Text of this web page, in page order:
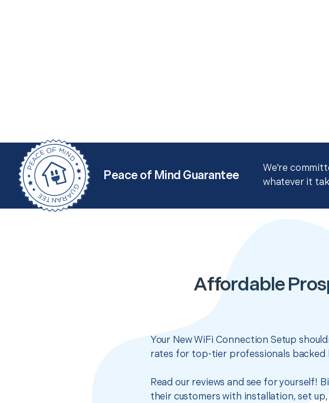
Peace of Mind Guarantee
We're
whatever it
Affordable
Your New WiFi Connection Setup
rates for top-tier professionals backed
Read our reviews and see for yourself!
their customers with installation, set